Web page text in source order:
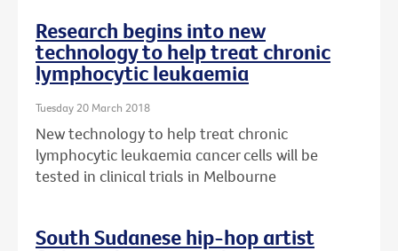
Research begins into new
technology to help treat chronic
lymphocytic leukaemia
Tuesday 20 March 2018
New technology to help treat chronic
lymphocytic leukaemia cancer cells will be
tested in clinical trials in Melbourne
South Sudanese hip-hop artist